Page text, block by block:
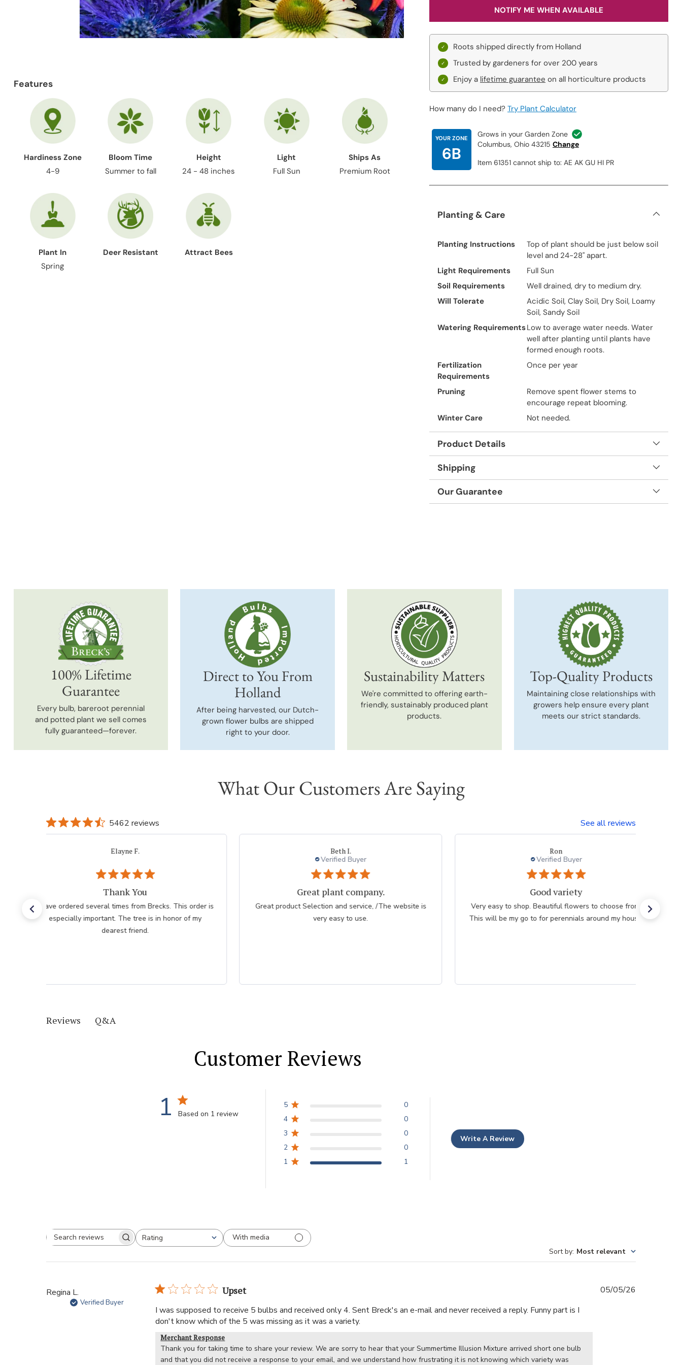
Features
Hardiness Zone
4-9
Bloom Time
Summer to fall
Height
24 - 48 inches
Light
Full Sun
Ships As
Premium Root
Plant In
Spring
Deer Resistant Attract Bees
NOTIFY ME WHEN AVAILABLE
Roots shipped directly from Holland
Trusted by gardeners for over 200 years
Enjoy a lifetime guarantee on all horticulture products
How many do I need? Try Plant Calculator
YOUR ZONE
6B
Grows in your Garden Zone
Columbus, Ohio 43215 Change
Item 61351 cannot ship to: AE AK GU HI PR
Planting & Care
Planting Instructions
Top of plant should be just below soil
level and 24-28" apart.
Light Requirements
Full Sun
Soil Requirements
Well drained, dry to medium dry.
Will Tolerate
Acidic Soil, Clay Soil, Dry Soil, Loamy
Soil, Sandy Soil
Watering RequirementsLow to average water needs. Water
well after planting until plants have
formed enough roots.
Fertilization
Requirements
Once per year
Pruning
Remove spent flower stems to
encourage repeat blooming.
Winter Care
Not needed.
Product Details
Shipping
Our Guarantee
100% Lifetime
Guarantee
Every bulb, bareroot perennial
and potted plant we sell comes
fully guaranteed—forever.
Direct to You From
Holland
After being harvested, our Dutch-
grown flower bulbs are shipped
right to your door.
Sustainability Matters
We're committed to offering earth-
friendly, sustainably produced plant
products.
Top-Quality Products
Maintaining close relationships with
growers help ensure every plant
meets our strict standards.
What Our Customers Are Saying
5462 reviews See all reviews
Elayne F.
Thank You
I have ordered several times from Brecks. This order is
especially important. The tree is in honor of my
dearest friend.
Beth I.
Verified Buyer
Great plant company.
Great product Selection and service, /The website is
very easy to use.
Ron
Verified Buyer
Good variety
Very easy to shop. Beautiful flowers to choose from.
This will be my go to for perennials around my house.
Reviews Q&A
Customer Reviews
1 Based on 1 review
5
0
4
0
3
0
2
0
1
1
Write A Review
Rating
With media
Sort by: Most relevant
Regina L.
Verified Buyer
Upset
I was supposed to receive 5 bulbs and received only 4. Sent Breck's an e-mail and never received a reply. Funny part is I
don't know which of the 5 was missing as it was a variety.
Merchant Response
Thank you for taking time to share your review. We are sorry to hear that your Summertime Illusion Mixture arrived short one bulb
and that you did not receive a response to your email, and we understand how frustrating it is not knowing which variety was
05/05/26